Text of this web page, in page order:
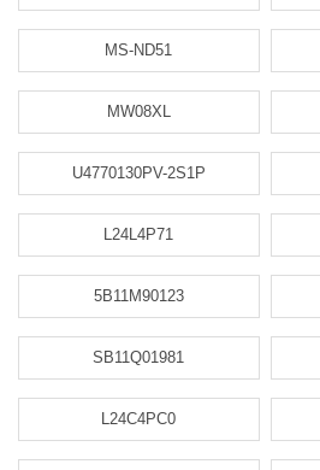
MS-ND51
MW08XL
U4770130PV-2S1P
L24L4P71
5B11M90123
SB11Q01981
L24C4PC0